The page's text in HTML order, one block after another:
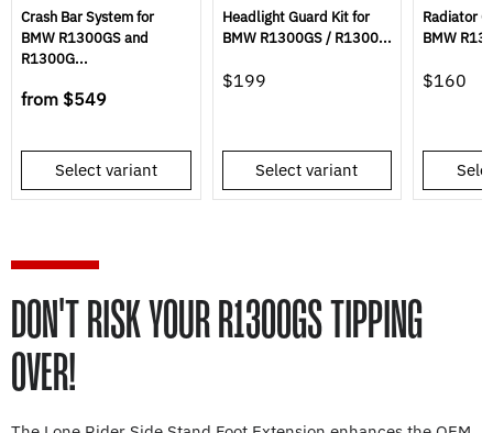
Crash Bar System for
BMW R1300GS and
R1300G...
from $549
Select variant
Headlight Guard Kit for
BMW R1300GS / R1300...
$199
Select variant
Radiator
BMW
$160
DON'T RISK YOUR R1300GS TIPPING
OVER!